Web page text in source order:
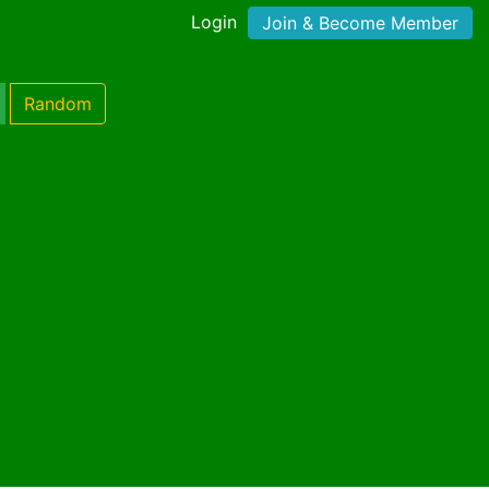
Login Join & Become Member
Random